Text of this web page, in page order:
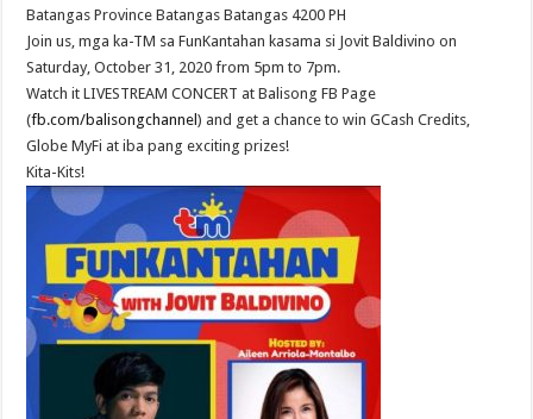
Batangas Province Batangas Batangas 4200 PH
Join us, mga ka-TM sa FunKantahan kasama si Jovit Baldivino on
Saturday, October 31, 2020 from 5pm to 7pm.
Watch it LIVESTREAM CONCERT at Balisong FB Page
(fb.com/balisongchannel) and get a chance to win GCash Credits,
Globe MyFi at iba pang exciting prizes!
Kita-Kits!